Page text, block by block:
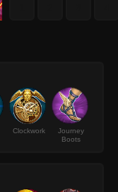
Clockwork
Journey
Boots